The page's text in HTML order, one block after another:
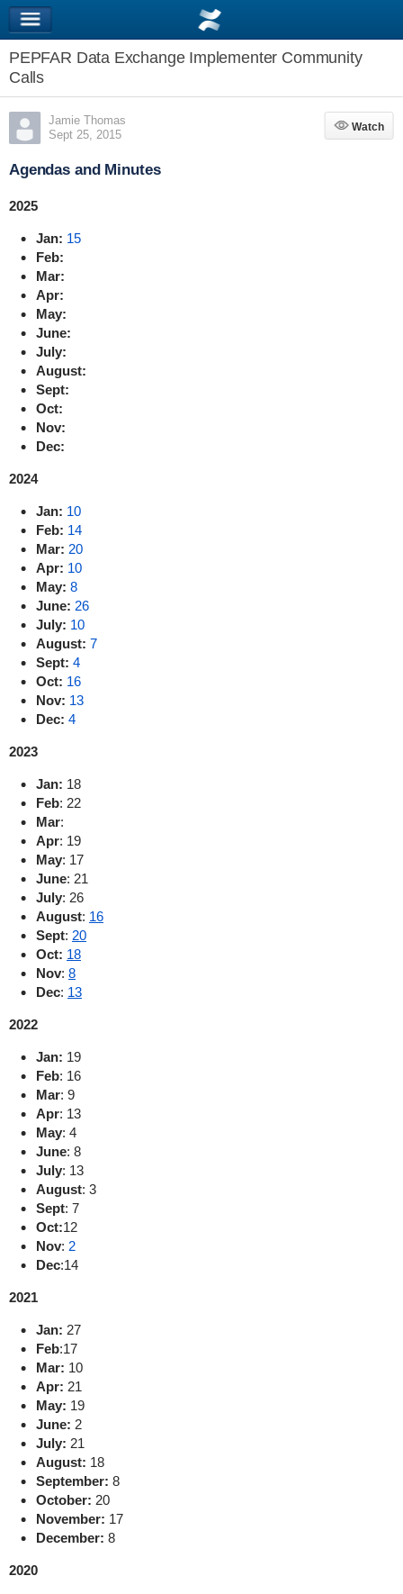
PEPFAR Data Exchange Implementer Community
Calls
Jamie Thomas
Sept 25, 2015
Watch
Watch
Agendas and Minutes
2025
Jan: 15
Feb:
Mar:
Apr:
May:
June:
July:
August:
Sept:
Oct:
Nov:
Dec:
2024
Jan: 10
Feb: 14
Mar: 20
Apr: 10
May: 8
June: 26
July: 10
August: 7
Sept: 4
Oct: 16
Nov: 13
Dec: 4
2023
Jan: 18
Feb: 22
Mar:
Apr: 19
May: 17
June: 21
July: 26
August: 16
Sept: 20
Oct: 18
Nov: 8
Dec: 13
2022
Jan: 19
Feb: 16
Mar: 9
Apr: 13
May: 4
June: 8
July: 13
August: 3
Sept: 7
Oct:12
Nov: 2
Dec:14
2021
Jan: 27
Feb:17
Mar: 10
Apr: 21
May: 19
June: 2
July: 21
August: 18
September: 8
October: 20
November: 17
December: 8
2020